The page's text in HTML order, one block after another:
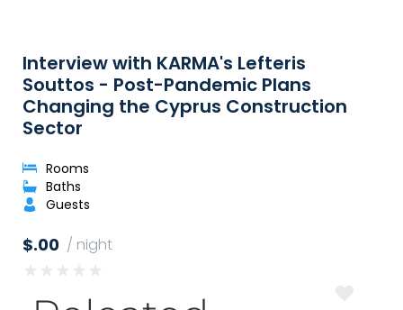
Interview with KARMA's Lefteris
Souttos - Post-Pandemic Plans
Changing the Cyprus Construction
Sector
Rooms
Baths
Guests
/ night
$.00